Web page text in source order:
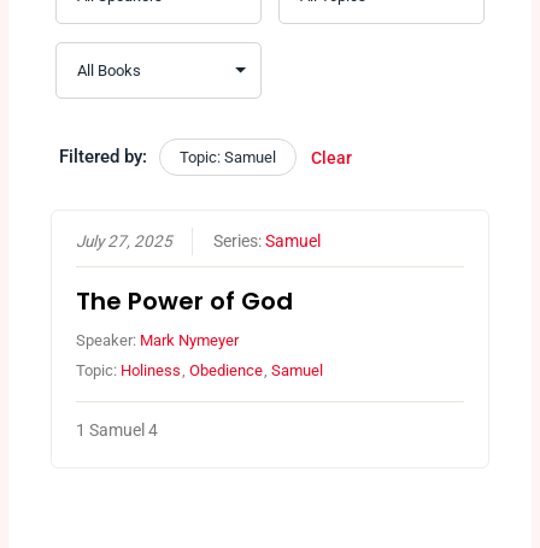
Filtered by: Topic: Samuel Clear
July 27, 2025 Series:Samuel
The Power of God
Speaker: Mark Nymeyer
Topic: Holiness ,Obedience ,Samuel
1 Samuel 4